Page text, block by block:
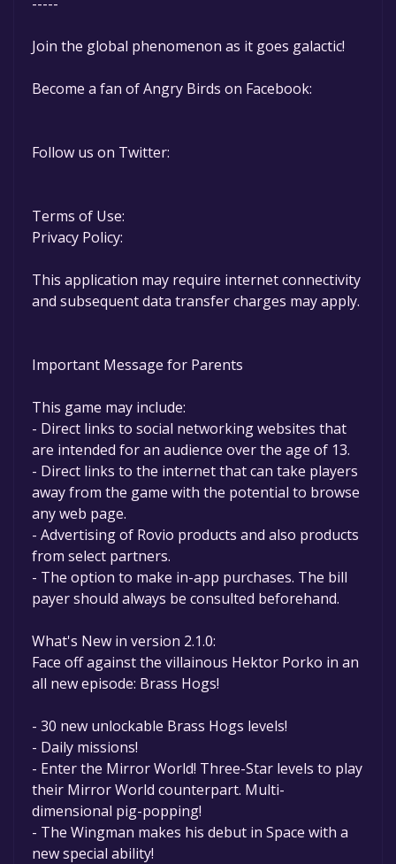
Join the global phenomenon as it goes galactic!
Become a fan of Angry Birds on Facebook:
Follow us on Twitter:
Terms of Use:
Privacy Policy:
This application may require internet connectivity
and subsequent data transfer charges may apply.
Important Message for Parents
This game may include:
- Direct links to social networking websites that
are intended for an audience over the age of 13.
- Direct links to the internet that can take players
away from the game with the potential to browse
any web page.
- Advertising of Rovio products and also products
from select partners.
- The option to make in-app purchases. The bill
payer should always be consulted beforehand.
What's New in version 2.1.0:
Face off against the villainous Hektor Porko in an
all new episode: Brass Hogs!
- 30 new unlockable Brass Hogs levels!
- Daily missions!
- Enter the Mirror World! Three-Star levels to play
their Mirror World counterpart. Multi-
dimensional pig-popping!
- The Wingman makes his debut in Space with a
new special ability!